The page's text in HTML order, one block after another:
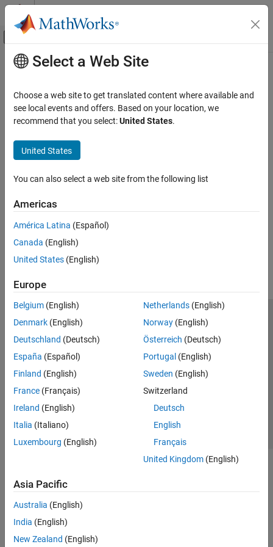
Skip to content
Off-Canvas Navigation Menu Toggle
Documentation Home
Main Content
Select a Web Site
Choose a web site to get translated content where available and
see local events and offers. Based on your location, we
recommend that you select:United States.
United States
You can also select a web site from the following list
Americas
América Latina (Español)
Canada (English)
United States (English)
Europe
Belgium (English)
Denmark (English)
Deutschland (Deutsch)
España (Español)
Finland (English)
France (Français)
Ireland (English)
Italia (Italiano)
Luxembourg (English)
Netherlands(English)
Norway(English)
Österreich (Deutsch)
Portugal (English)
Sweden (English)
Switzerland
Deutsch
English
Français
United Kingdom(English)
Asia Pacific
Australia (English)
India (English)
New Zealand (English)
Trust Center Trademarks Privacy Policy
Preventing Piracy
Application Status
Modern Slavery Act Transparency Statement
Contact Us
© 1994-2026 The MathWorks, Inc.
Select a Web Site